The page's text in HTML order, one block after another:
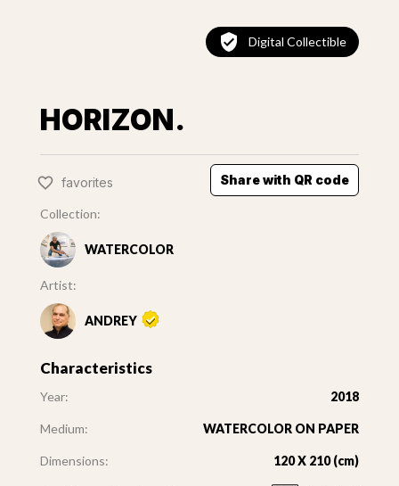
Digital Collectible
HORIZON.
favorites Share with QR code
Collection:
WATERCOLOR
Artist:
ANDREY
Characteristics
Year: 2018
Medium: WATERCOLOR ON PAPER
Dimensions: 120 X 210 (cm)